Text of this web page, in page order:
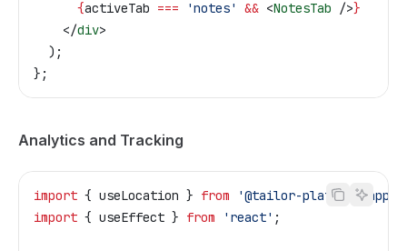
      {
activeTab === 'notes' && <NotesTab />}
    </
div>
  );
};
Analytics and Tracking
import { useLocation } from '@tailor-platform/app-
import { useEffect } from 'react' ;